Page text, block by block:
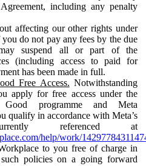
including any penalty
affecting our other rights under
do not pay any fees by the due
suspend all or part of the
(including access to paid for
has been made in full.
Free Access. Notwithstanding
apply for free access under the
programme and Meta
qualify in accordance with Meta’s
referenced at
help/work/
to you free of charge in
policies on a going forward